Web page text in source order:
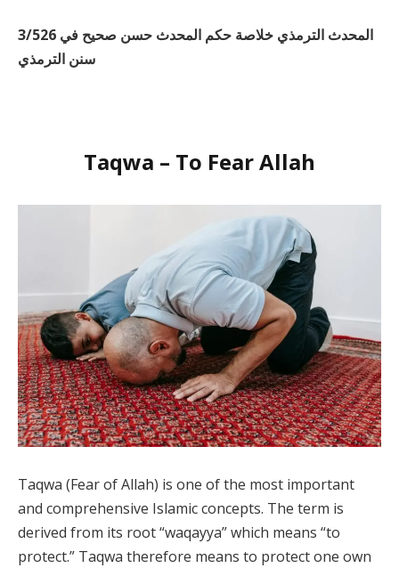
3/526 المحدث الترمذي خلاصة حكم المحدث حسن صحيح في
سنن الترمذي
Taqwa – To Fear Allah
Taqwa (Fear of Allah) is one of the most important
and comprehensive Islamic concepts. The term is
derived from its root “waqayya” which means “to
protect.” Taqwa therefore means to protect one own